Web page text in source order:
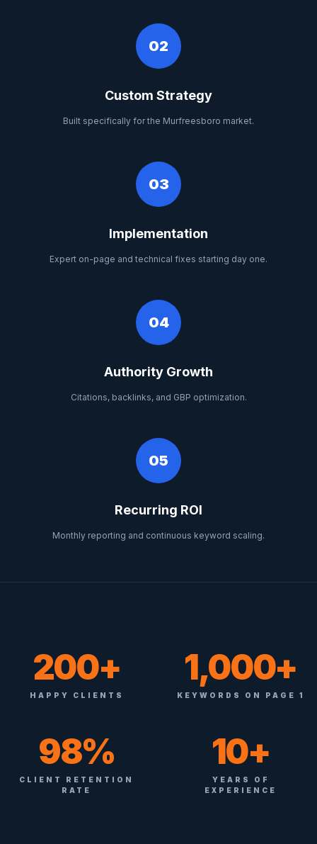
02
Custom Strategy
Built specifically for the Murfreesboro market.
03
Implementation
Expert on-page and technical fixes starting day one.
04
Authority Growth
Citations, backlinks, and GBP optimization.
05
Recurring ROI
Monthly reporting and continuous keyword scaling.
200+
HAPPY CLIENTS
1,000+
KEYWORDS ON PAGE 1
98%
CLIENT RETENTION
RATE
10+
YEARS OF
EXPERIENCE